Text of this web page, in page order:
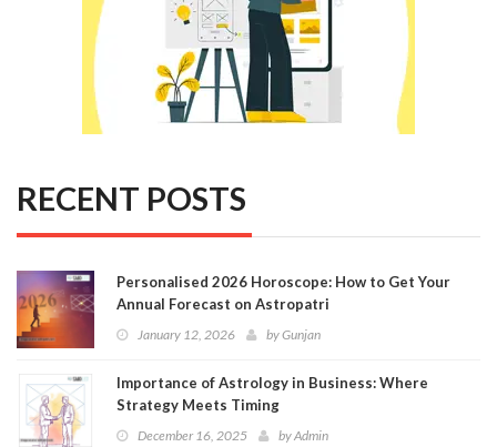
RECENT POSTS
Personalised 2026 Horoscope: How to Get Your
Annual Forecast on Astropatri
January 12, 2026 byGunjan
Importance of Astrology in Business: Where
Strategy Meets Timing
December 16, 2025 byAdmin